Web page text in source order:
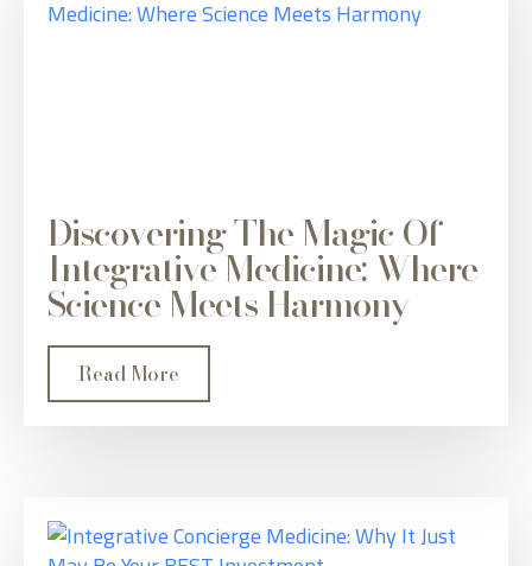
Discovering The Magic Of
Integrative Medicine: Where
Science Meets Harmony
Read More